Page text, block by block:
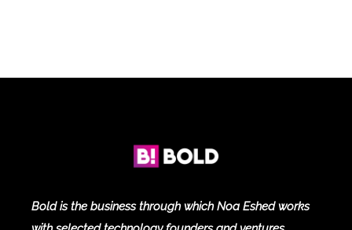
Bold is the business through which Noa Eshed works